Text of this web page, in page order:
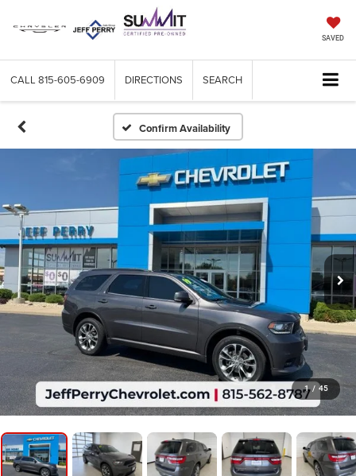
SAVED
CALL 815-605-6909 DIRECTIONS SEARCH
Confirm Availability
1 / 45